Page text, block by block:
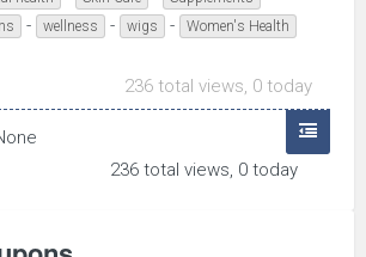
- wellness - wigs - Women's Health
236 total views, 0 today
236 total views, 0 today